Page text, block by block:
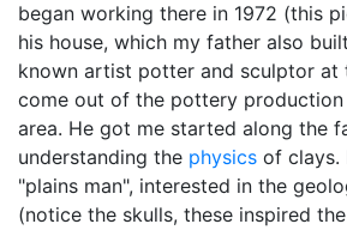
began working there in 1972 (this
his house, which my father also
known artist potter and sculptor at
come out of the pottery
area. He got me started along the
understanding the physics of clays.
"plains man", interested in the
(notice the skulls, these inspired